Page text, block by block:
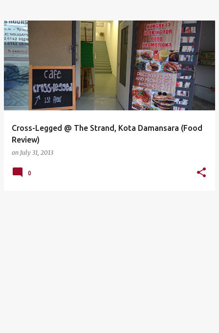
Cross-Legged @ The Strand, Kota Damansara (Food
Review)
on July 31, 2013
0